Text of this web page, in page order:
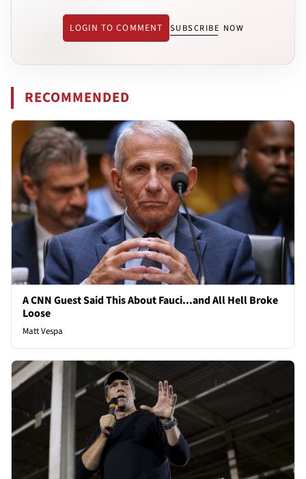
LOGIN TO COMMENT SUBSCRIBE NOW
RECOMMENDED
A CNN Guest Said This About Fauci...and All Hell Broke
Loose
Matt Vespa